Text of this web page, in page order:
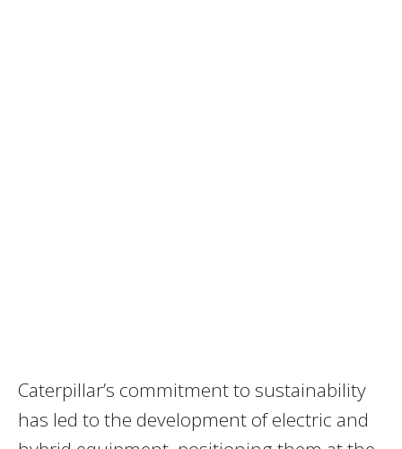
Caterpillar’s commitment to sustainability
has led to the development of electric and